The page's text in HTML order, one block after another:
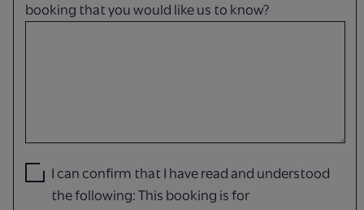
booking that you would like us to know?
I can confirm that I have read and understood
the following: This booking is for